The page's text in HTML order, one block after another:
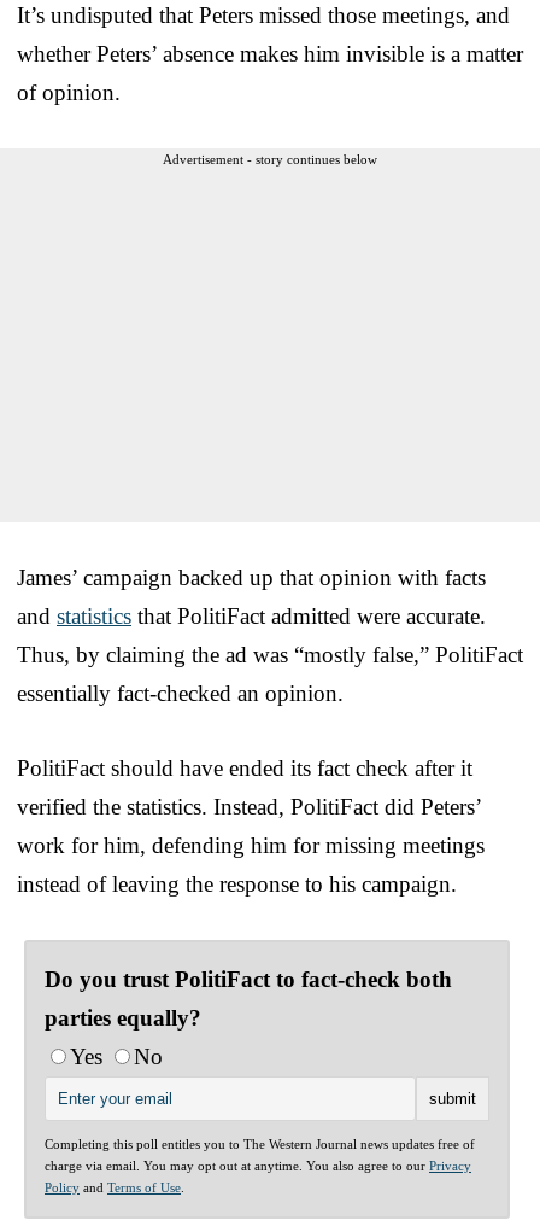
It’s undisputed that Peters missed those meetings, and
whether Peters’ absence makes him invisible is a matter
of opinion.
Advertisement - story continues below
James’ campaign backed up that opinion with facts
and statistics that PolitiFact admitted were accurate.
Thus, by claiming the ad was “mostly false,” PolitiFact
essentially fact-checked an opinion.
PolitiFact should have ended its fact check after it
verified the statistics. Instead, PolitiFact did Peters’
work for him, defending him for missing meetings
instead of leaving the response to his campaign.
Do you trust PolitiFact to fact-check both
parties equally?
Yes
No
Completing this poll entitles you to The Western Journal news updates free of
charge via email. You may opt out at anytime. You also agree to our Privacy
Policy and Terms of Use